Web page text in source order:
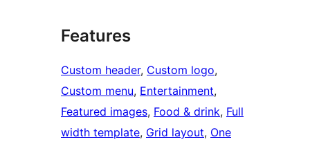
Features
Custom header, Custom logo
Custom menu, Entertainment
Featured images, Food & drink, Full
width template, Grid layout, One